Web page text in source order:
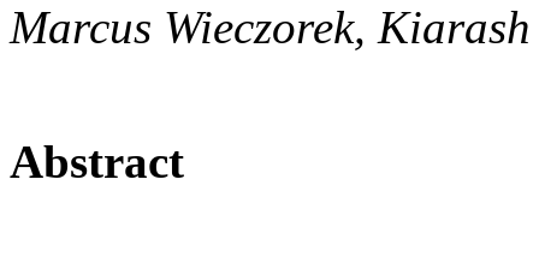
Marcus Wieczorek,
Abstract